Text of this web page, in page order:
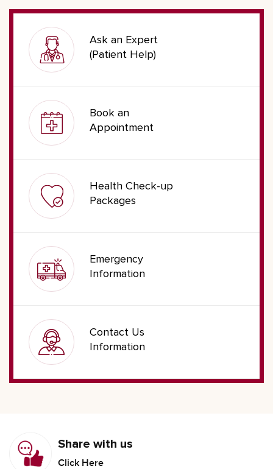
Ask an Expert
(Patient Help)
Book an
Appointment
Health Check-up
Packages
Emergency
Information
Contact Us
Information
Share with us
Click Here